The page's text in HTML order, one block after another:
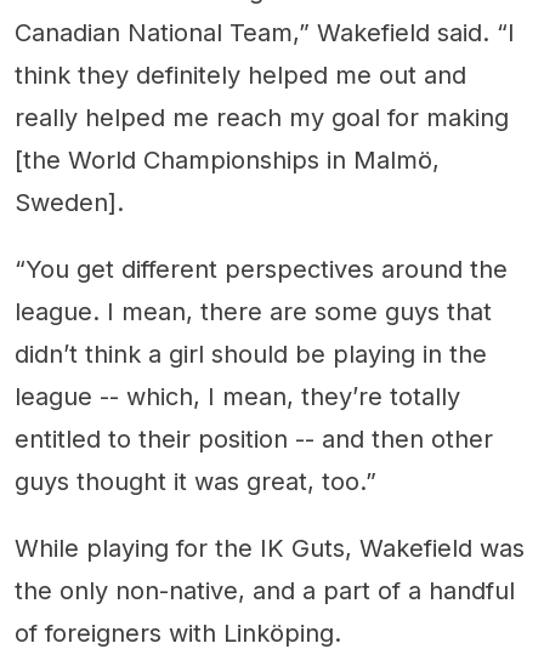
Canadian National Team,” Wakefield said. “I
think they definitely helped me out and
really helped me reach my goal for making
[the World Championships in Malmö,
Sweden].
“You get different perspectives around the
league. I mean, there are some guys that
didn’t think a girl should be playing in the
league -- which, I mean, they’re totally
entitled to their position -- and then other
guys thought it was great, too.”
While playing for the IK Guts, Wakefield was
the only non-native, and a part of a handful
of foreigners with Linköping.